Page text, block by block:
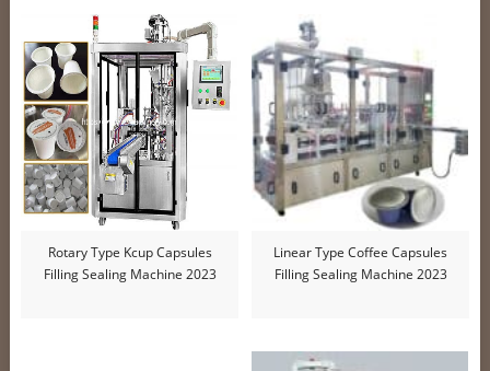
Rotary Type Kcup Capsules
Filling Sealing Machine 2023
Linear Type Coffee Capsules
Filling Sealing Machine 2023